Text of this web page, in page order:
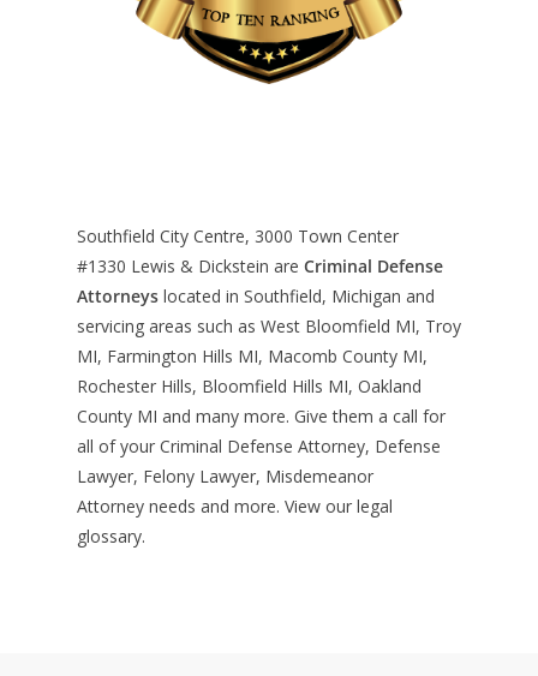
Southfield City Centre, 3000 Town Center
#1330 Lewis & Dickstein are Criminal Defense
Attorneys located in Southfield, Michigan and
servicing areas such as West Bloomfield MI, Troy
MI, Farmington Hills MI, Macomb County MI,
Rochester Hills, Bloomfield Hills MI, Oakland
County MI and many more. Give them a call for
all of your Criminal Defense Attorney, Defense
Lawyer, Felony Lawyer, Misdemeanor
Attorney needs and more. View our legal
glossary.